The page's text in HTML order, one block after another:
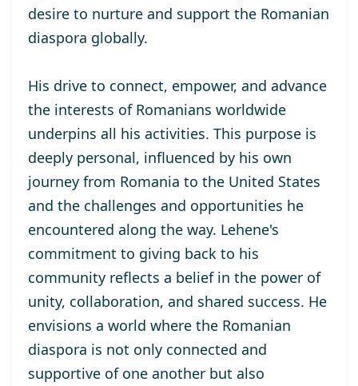
desire to nurture and support the Romanian
diaspora globally.
His drive to connect, empower, and advance
the interests of Romanians worldwide
underpins all his activities. This purpose is
deeply personal, influenced by his own
journey from Romania to the United States
and the challenges and opportunities he
encountered along the way. Lehene's
commitment to giving back to his
community reflects a belief in the power of
unity, collaboration, and shared success. He
envisions a world where the Romanian
diaspora is not only connected and
supportive of one another but also